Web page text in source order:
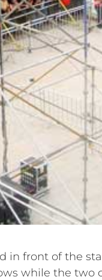
in front of the
while the two